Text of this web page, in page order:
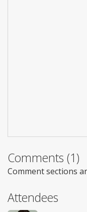
Comments (1)
Comment sections
Attendees